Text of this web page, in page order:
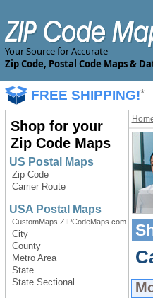
Your Source for Accurate
Zip Code, Postal Code Maps &
FREE SHIPPING!*
Shop for your
Zip Code Maps
US Postal Maps
Zip Code
Carrier Route
USA Postal Maps
CustomMaps.ZIPCodeMaps.com
City
County
Metro Area
State
State Sectional